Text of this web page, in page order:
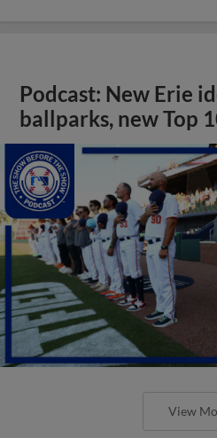
Podcast: New Erie
ballparks, new Top
View